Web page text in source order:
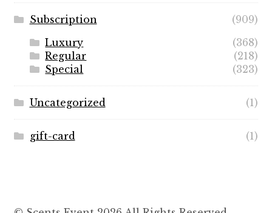
Subscription
(909)
Luxury
(368)
Regular
(218)
Special
(323)
Uncategorized (1)
gift-card (1)